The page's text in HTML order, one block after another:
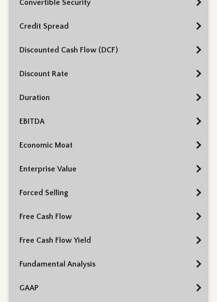
Convertible Security
Credit Spread
Discounted Cash Flow (DCF)
Discount Rate
Duration
EBITDA
Economic Moat
Enterprise Value
Forced Selling
Free Cash Flow
Free Cash Flow Yield
Fundamental Analysis
GAAP